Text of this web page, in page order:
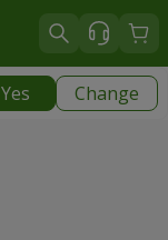
Yes Change